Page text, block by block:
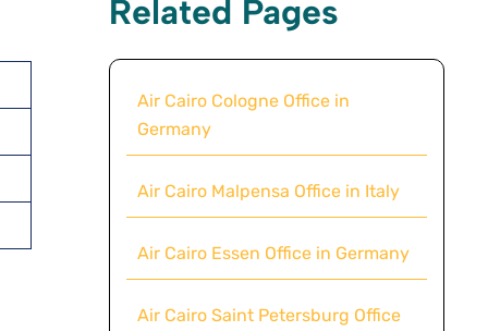
Related Pages
Air Cairo Cologne Office in
Germany
Air Cairo Malpensa Office in Italy
Air Cairo Essen Office in Germany
Air Cairo Saint Petersburg Office